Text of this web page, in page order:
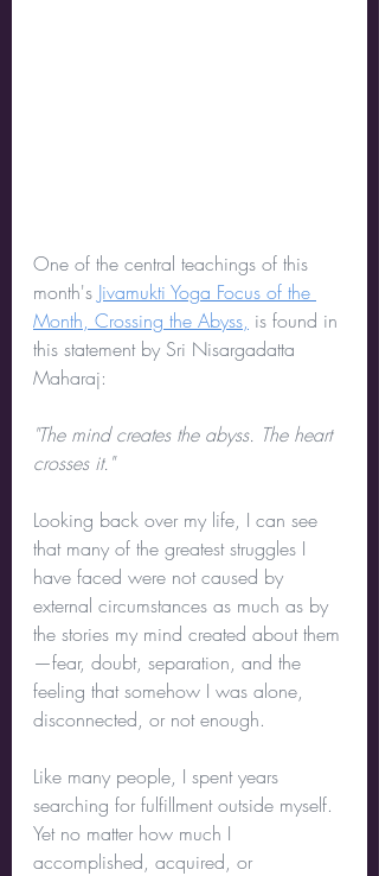
One of the central teachings of this
month's Jivamukti Yoga Focus of the
Month, Crossing the Abyss, is found in
this statement by Sri Nisargadatta
Maharaj:
"The mind creates the abyss. The heart
crosses it."
Looking back over my life, I can see
that many of the greatest struggles I
have faced were not caused by
external circumstances as much as by
the stories my mind created about them
—fear, doubt, separation, and the
feeling that somehow I was alone,
disconnected, or not enough.
Like many people, I spent years
searching for fulfillment outside myself.
Yet no matter how much I
accomplished, acquired, or